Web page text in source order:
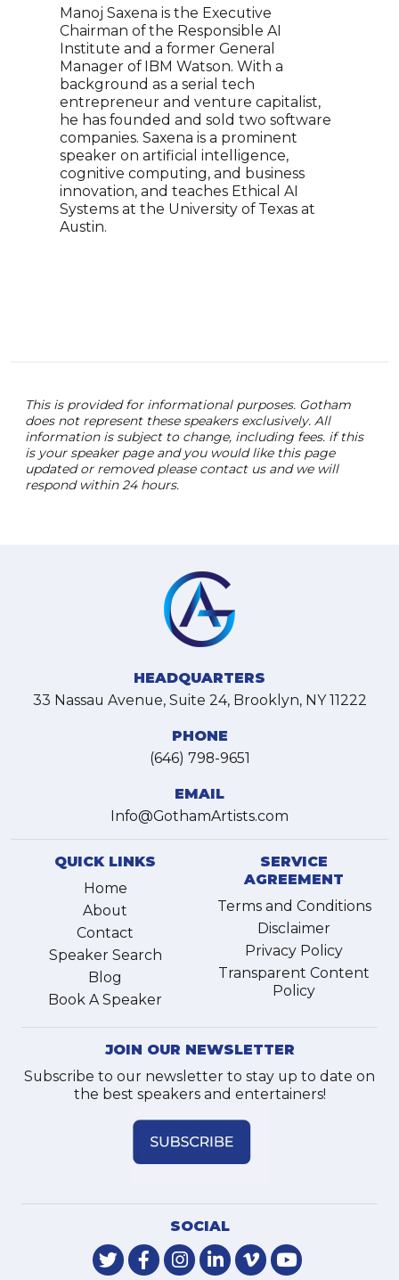
Manoj Saxena is the Executive
Chairman of the Responsible AI
Institute and a former General
Manager of IBM Watson. With a
background as a serial tech
entrepreneur and venture capitalist,
he has founded and sold two software
companies. Saxena is a prominent
speaker on artificial intelligence,
cognitive computing, and business
innovation, and teaches Ethical AI
Systems at the University of Texas at
Austin.
This is provided for informational purposes. Gotham
does not represent these speakers exclusively. All
information is subject to change, including fees. if this
is your speaker page and you would like this page
updated or removed please contact us and we will
respond within 24 hours.
HEADQUARTERS
33 Nassau Avenue, Suite 24, Brooklyn, NY 11222
PHONE
(646) 798-9651
EMAIL
Info@GothamArtists.com
QUICK LINKS
Home
About
Contact
Speaker Search
Blog
Book A Speaker
SERVICE
AGREEMENT
Terms and Conditions
Disclaimer
Privacy Policy
Transparent Content
Policy
JOIN OUR NEWSLETTER
Subscribe to our newsletter to stay up to date on
the best speakers and entertainers!
SOCIAL